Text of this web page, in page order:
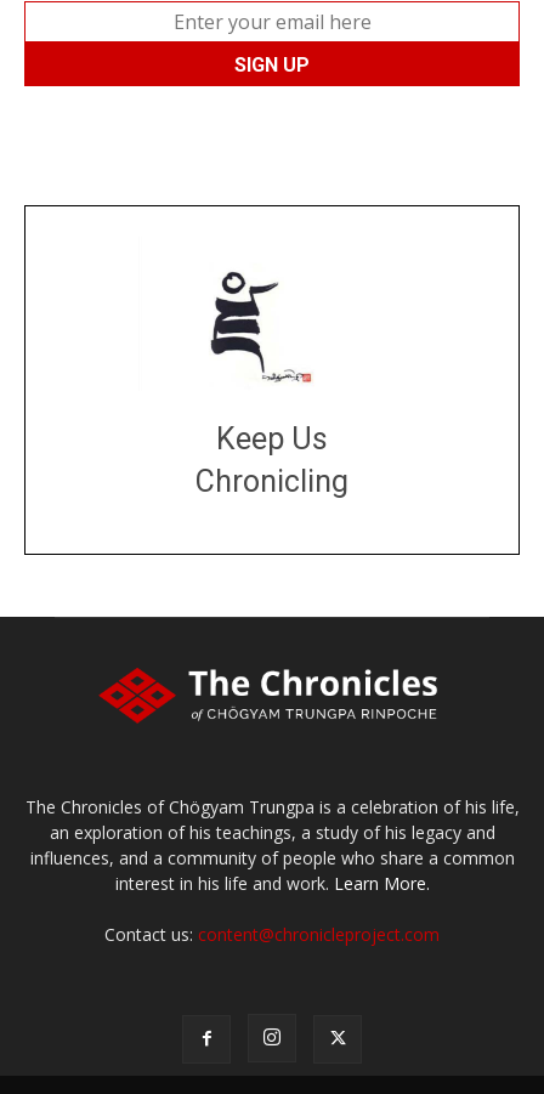
Keep Us
Chronicling
The Chronicles of Chögyam Trungpa is a celebration of his life,
an exploration of his teachings, a study of his legacy and
influences, and a community of people who share a common
interest in his life and work. Learn More.
Contact us: content@chronicleproject.com